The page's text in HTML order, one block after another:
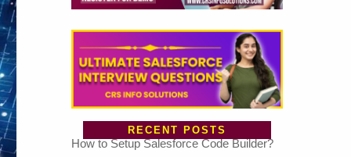
RECENT POSTS
How to Setup Salesforce Code Builder?